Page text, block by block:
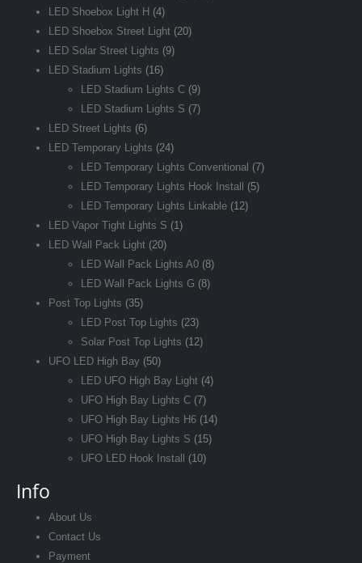
LED Shoebox Light H (4)
LED Shoebox Street Light (20)
LED Solar Street Lights (9)
LED Stadium Lights (16)
LED Stadium Lights C (9)
LED Stadium Lights S (7)
LED Street Lights (6)
LED Temporary Lights (24)
LED Temporary Lights Conventional (7)
LED Temporary Lights Hook Install
(5)
LED Temporary Lights Linkable (12)
LED Vapor Tight Lights S (1)
LED Wall Pack Light (20)
LED Wall Pack Lights A0 (8)
LED Wall Pack Lights G (8)
Post Top Lights (35)
LED Post Top Lights (23)
Solar Post Top Lights (12)
UFO LED High Bay (50)
LED UFO High Bay Light (4)
UFO High Bay Lights C (7)
UFO High Bay Lights H6 (14)
UFO High Bay Lights S (15)
UFO LED Hook Install
(10)
Info
About Us
Contact Us
Payment